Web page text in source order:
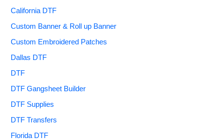
California DTF
Custom Banner & Roll up Banner
Custom Embroidered Patches
Dallas DTF
DTF
DTF Gangsheet Builder
DTF Supplies
DTF Transfers
Florida DTF